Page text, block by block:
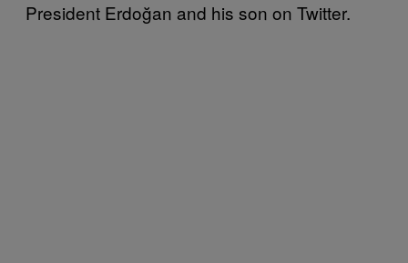
President Erdoğan and his son on Twitter.